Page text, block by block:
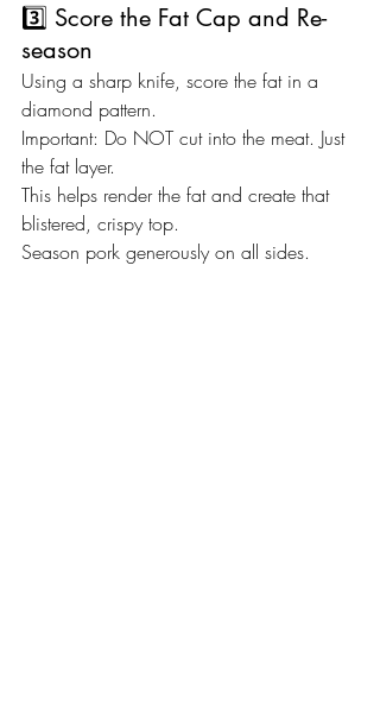
3️⃣ Score the Fat Cap and Re-
season
Using a sharp knife, score the fat in a
diamond pattern.
Important: Do NOT cut into the meat. Just
the fat layer.
This helps render the fat and create that
blistered, crispy top.
Season pork generously on all sides.